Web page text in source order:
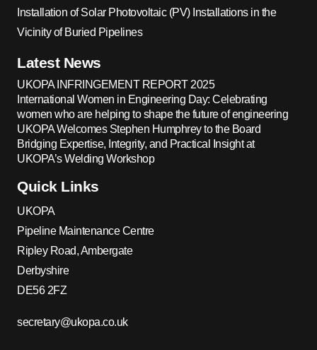
Installation of Solar Photovoltaic (PV) Installations in the
Vicinity of Buried Pipelines
Latest News
UKOPA INFRINGEMENT REPORT 2025
International Women in Engineering Day: Celebrating
women who are helping to shape the future of engineering
UKOPA Welcomes Stephen Humphrey to the Board
Bridging Expertise, Integrity, and Practical Insight at
UKOPA’s Welding Workshop
Quick Links
UKOPA
Pipeline Maintenance Centre
Ripley Road, Ambergate
Derbyshire
DE56 2FZ
secretary@ukopa.co.uk